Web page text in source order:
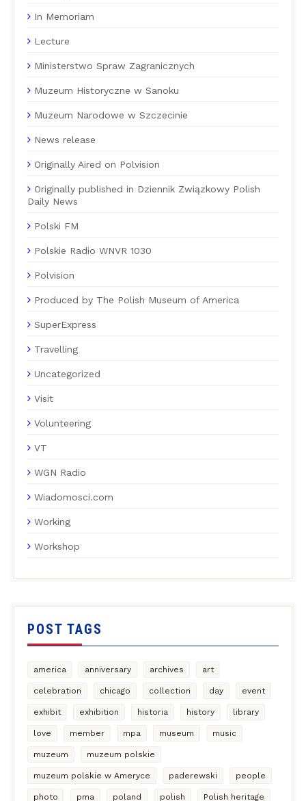
In Memoriam
Lecture
Ministerstwo Spraw Zagranicznych
Muzeum Historyczne w Sanoku
Muzeum Narodowe w Szczecinie
News release
Originally Aired on Polvision
Originally published in Dziennik Związkowy Polish
Daily News
Polski FM
Polskie Radio WNVR 1030
Polvision
Produced by The Polish Museum of America
SuperExpress
Travelling
Uncategorized
Visit
Volunteering
VT
WGN Radio
Wiadomosci.com
Working
Workshop
POST TAGS
america anniversary archives art
celebration chicago collection day event
exhibit exhibition historia history library
love member mpa museum music
muzeum muzeum polskie
muzeum polskie w Ameryce paderewski people
photo pma poland polish Polish heritage